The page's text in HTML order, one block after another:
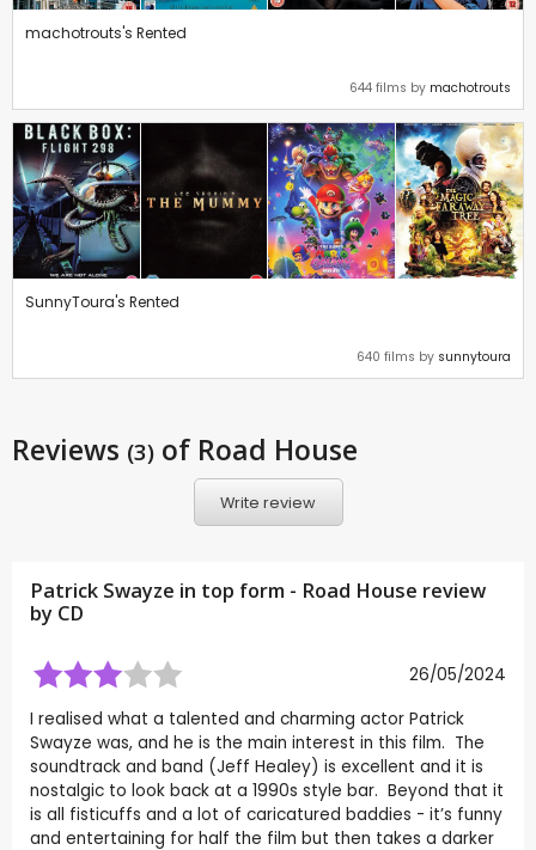
machotrouts's Rented
644 films by machotrouts
SunnyToura's Rented
640 films by sunnytoura
Reviews (3) of Road House
Write review
Patrick Swayze in top form - Road House review
by CD
26/05/2024
I realised what a talented and charming actor Patrick
Swayze was, and he is the main interest in this film. The
soundtrack and band (Jeff Healey) is excellent and it is
nostalgic to look back at a 1990s style bar. Beyond that it
is all fisticuffs and a lot of caricatured baddies - it’s funny
and entertaining for half the film but then takes a darker